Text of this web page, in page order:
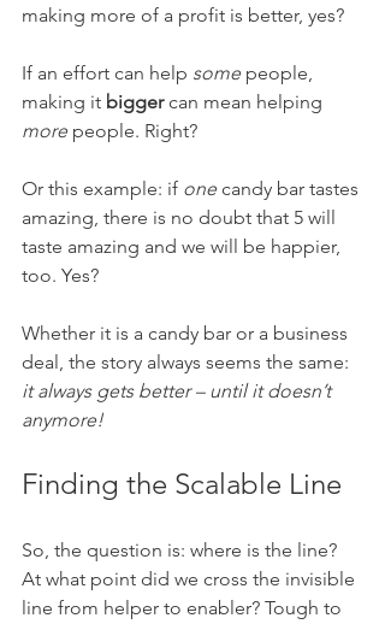
making more of a profit is better, yes?
If an effort can help some people,
making it bigger can mean helping
more people. Right?
Or this example: if one candy bar tastes
amazing, there is no doubt that 5 will
taste amazing and we will be happier,
too. Yes?
Whether it is a candy bar or a business
deal, the story always seems the same:
it always gets better – until it doesn’t
anymore!
Finding the Scalable Line
So, the question is: where is the line?
At what point did we cross the invisible
line from helper to enabler? Tough to